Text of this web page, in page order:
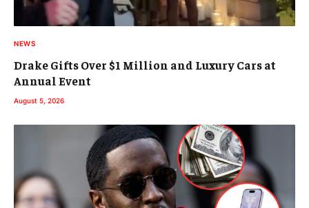
NEWS
Drake Gifts Over $1 Million and Luxury Cars at
Annual Event
August 5, 2026